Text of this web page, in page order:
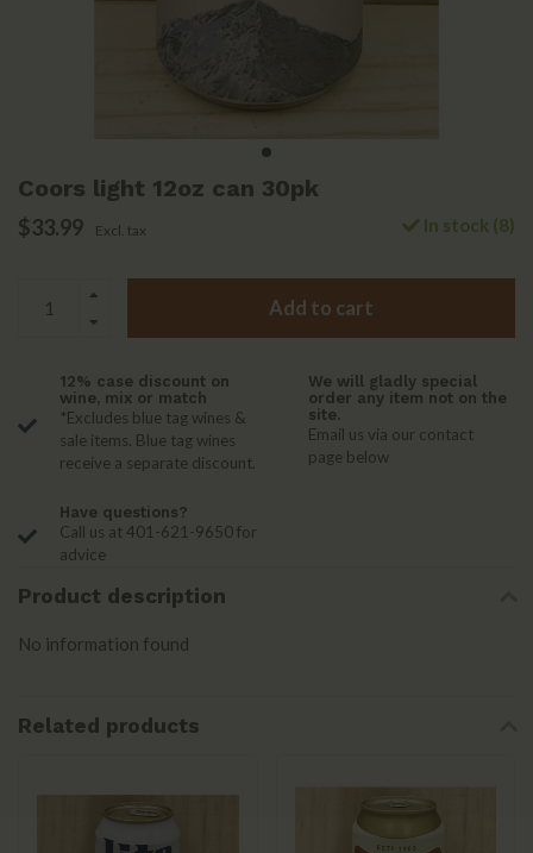
Coors light 12oz can 30pk
$33.99 Excl. tax In stock (8)
Add to cart
12% case discount on
wine, mix or match
*Excludes blue tag wines &
sale items. Blue tag wines
receive a separate discount.
We will gladly special
order any item not on the
site.
Email us via our contact
page below
Have questions?
Call us at 401-621-9650 for
advice
Product description
No information found
Related products